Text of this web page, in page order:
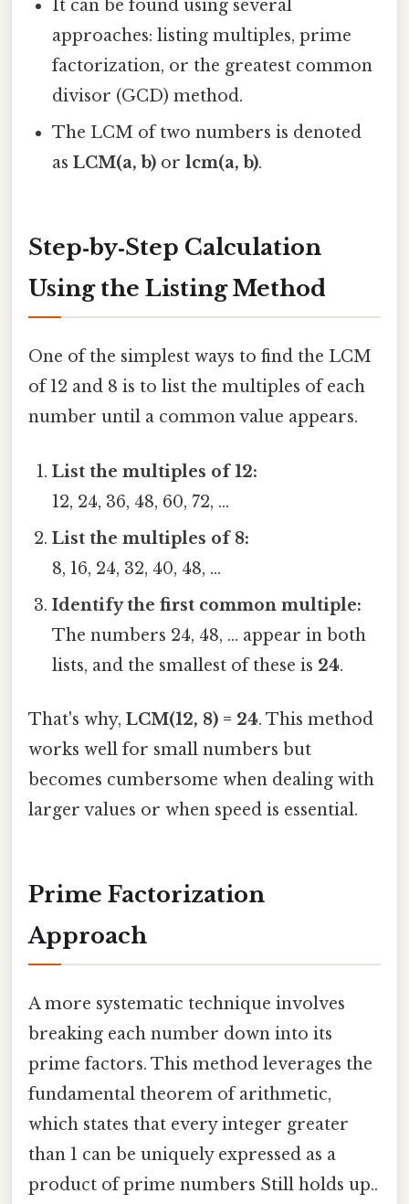
It can be found using several
approaches: listing multiples, prime
factorization, or the greatest common
divisor (GCD) method.
The LCM of two numbers is denoted
asLCM(a, b) orlcm(a, b).
Step‑by‑Step Calculation
Using the Listing Method
One of the simplest ways to find the LCM
of 12 and 8 is to list the multiples of each
number until a common value appears.
List the multiples of 12:
12, 24, 36, 48, 60, 72, …
List the multiples of 8:
8, 16, 24, 32, 40, 48, …
Identify the first common multiple:
The numbers 24, 48, … appear in both
lists, and the smallest of these is 24.
That's why, LCM(12, 8) = 24. This method
works well for small numbers but
becomes cumbersome when dealing with
larger values or when speed is essential.
Prime Factorization
Approach
A more systematic technique involves
breaking each number down into its
prime factors. This method leverages the
fundamental theorem of arithmetic,
which states that every integer greater
than 1 can be uniquely expressed as a
product of prime numbers Still holds up..